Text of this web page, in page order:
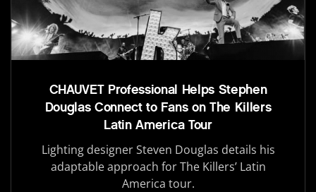
CHAUVET Professional Helps Stephen
Douglas Connect to Fans on The Killers
Latin America Tour
Lighting designer Steven Douglas details his
adaptable approach for The Killers’ Latin
America tour.